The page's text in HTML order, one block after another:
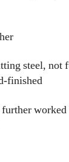
steel, not
finished